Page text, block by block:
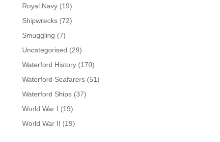
Royal Navy(19)
Shipwrecks(72)
Smuggling (7)
Uncategorised (29)
Waterford History(170)
Waterford Seafarers(51)
Waterford Ships(37)
World War I (19)
World War II (19)